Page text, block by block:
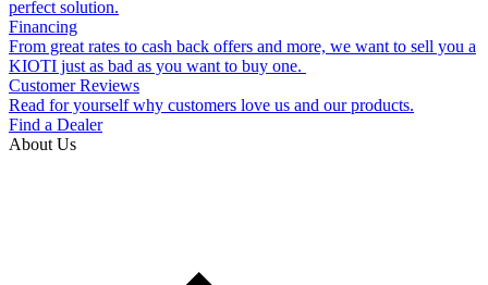
perfect solution.
Financing
From great rates to cash back offers and more, we want to sell you a
KIOTI just as bad as you want to buy one.
Customer Reviews
Read for yourself why customers love us and our products.
Find a Dealer
About Us